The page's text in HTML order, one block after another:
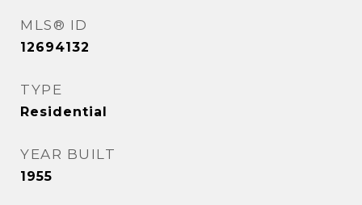
MLS® ID
12694132
TYPE
Residential
YEAR BUILT
1955